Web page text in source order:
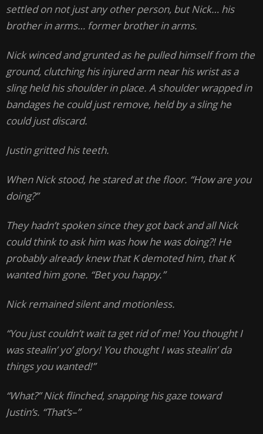
settled on not just any other person, but Nick… his
brother in arms… former brother in arms.
Nick winced and grunted as he pulled himself from the
ground, clutching his injured arm near his wrist as a
sling held his shoulder in place. A shoulder wrapped in
bandages he could just remove, held by a sling he
could just discard.
Justin gritted his teeth.
When Nick stood, he stared at the floor. “How are you
doing?”
They hadn’t spoken since they got back and all Nick
could think to ask him was how he was doing?! He
probably already knew that K demoted him, that K
wanted him gone. “Bet you happy.”
Nick remained silent and motionless.
“You just couldn’t wait ta get rid of me! You thought I
was stealin’ yo’ glory! You thought I was stealin’ da
things you wanted!”
“What?” Nick flinched, snapping his gaze toward
Justin’s. “That’s–”